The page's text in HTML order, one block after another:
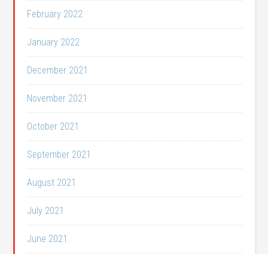
February 2022
January 2022
December 2021
November 2021
October 2021
September 2021
August 2021
July 2021
June 2021